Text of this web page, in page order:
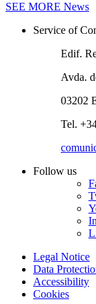
SEE MORE News
Service of
Edif.
Avda.
03202
Tel.
Follow us
Legal Notice
Data
Accessibility
Cookies